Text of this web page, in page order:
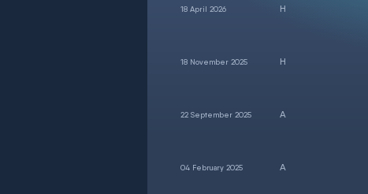
18 April 2026
18 November 2025
22 September 2025
04 February 2025